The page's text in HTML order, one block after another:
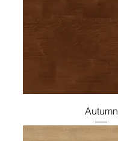
Autumn